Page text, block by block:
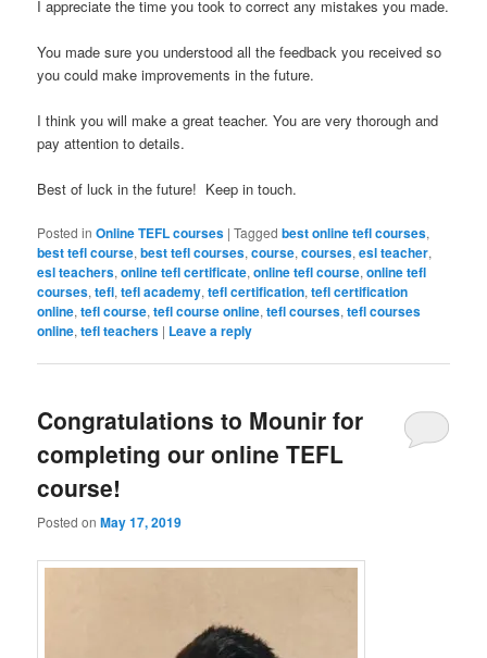
I appreciate the time you took to correct any mistakes you made.
You made sure you understood all the feedback you received so
you could make improvements in the future.
I think you will make a great teacher. You are very thorough and
pay attention to details.
Best of luck in the future! Keep in touch.
Posted in Online TEFL courses |Tagged best online tefl courses,
best tefl course,best tefl courses,course,courses,esl teacher,
esl teachers,online tefl certificate,online tefl course,online tefl
courses,tefl,tefl academy,tefl certification,tefl certification
online,tefl course,tefl course online,tefl courses,tefl courses
online,tefl teachers | Leave a reply
Congratulations to Mounir for
completing our online TEFL
course!
Posted onMay 17, 2019